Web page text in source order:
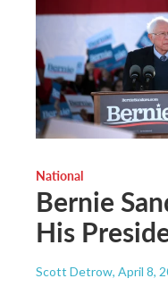
National
Bernie
His
Scott Detrow, April 8,